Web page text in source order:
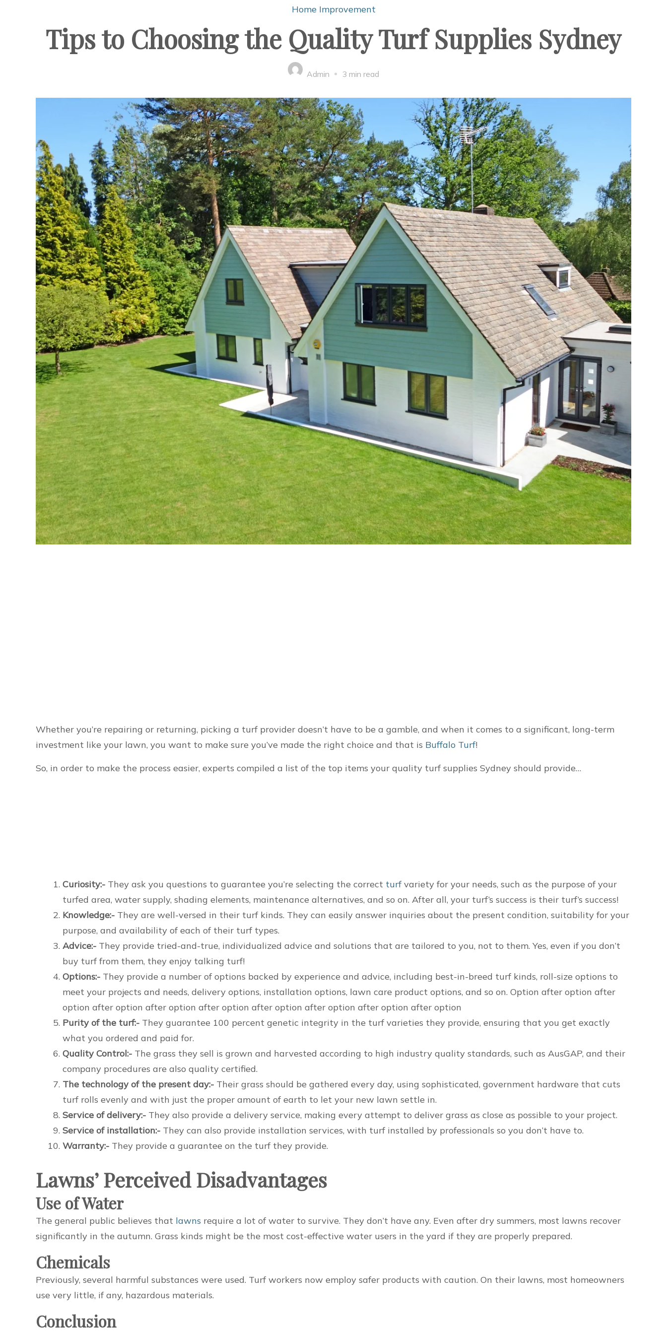
Home Improvement
Tips to Choosing the Quality Turf Supplies Sydney
Admin 3 min read
Whether you’re repairing or returning, picking a turf provider doesn’t have to be a gamble, and when it comes to a significant, long-term
investment like your lawn, you want to make sure you’ve made the right choice and that is Buffalo Turf!
So, in order to make the process easier, experts compiled a list of the top items your quality turf supplies Sydney should provide…
Curiosity:- They ask you questions to guarantee you’re selecting the correct turfvariety for your needs, such as the purpose of your
turfed area, water supply, shading elements, maintenance alternatives, and so on. After all, your turf’s success is their turf’s success!
Knowledge:- They are well-versed in their turf kinds. They can easily answer inquiries about the present condition, suitability for your
purpose, and availability of each of their turf types.
Advice:- They provide tried-and-true, individualized advice and solutions that are tailored to you, not to them. Yes, even if you don’t
buy turf from them, they enjoy talking turf!
Options:- They provide a number of options backed by experience and advice, including best-in-breed turf kinds, roll-size options to
meet your projects and needs, delivery options, installation options, lawn care product options, and so on. Option after option after
option after option after option after option after option after option after option after option
Purity of the turf:- They guarantee 100 percent genetic integrity in the turf varieties they provide, ensuring that you get exactly
what you ordered and paid for.
Quality Control:- The grass they sell is grown and harvested according to high industry quality standards, such as AusGAP, and their
company procedures are also quality certified.
The technology of the present day:- Their grass should be gathered every day, using sophisticated, government hardware that cuts
turf rolls evenly and with just the proper amount of earth to let your new lawn settle in.
Service of delivery:- They also provide a delivery service, making every attempt to deliver grass as close as possible to your project.
Service of installation:- They can also provide installation services, with turf installed by professionals so you don’t have to.
Warranty:- They provide a guarantee on the turf they provide.
Lawns’ Perceived Disadvantages
Use of Water
The general public believes that lawns require a lot of water to survive. They don’t have any. Even after dry summers, most lawns recover
significantly in the autumn. Grass kinds might be the most cost-effective water users in the yard if they are properly prepared.
Chemicals
Previously, several harmful substances were used. Turf workers now employ safer products with caution. On their lawns, most homeowners
use very little, if any, hazardous materials.
Conclusion